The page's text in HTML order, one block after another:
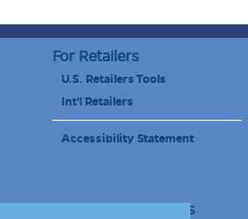
For Retailers
U.S. Retailers Tools
Int'l Retailers
Accessibility Statement
Schools & Educators